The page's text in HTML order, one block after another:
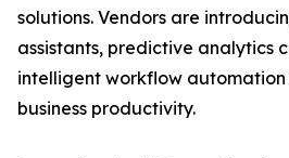
solutions. Vendors are
assistants, predictive analytics
intelligent workflow
business productivity.